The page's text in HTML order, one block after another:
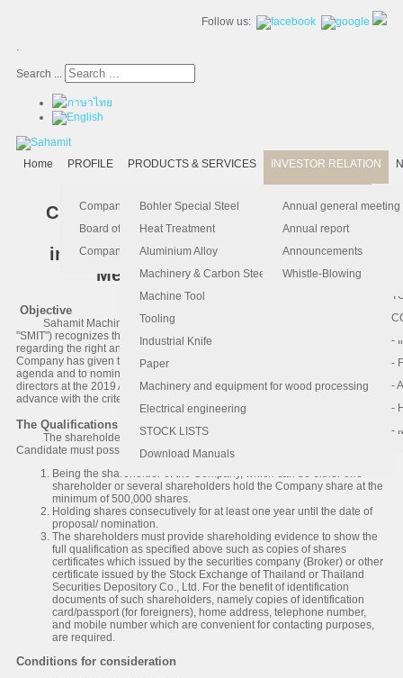
Follow us:
.
Search ...
Home PROFILE
Company Profile
Board of Director
Company Information
PRODUCTS & SERVICES
Bohler Special Steel
Heat Treatment
Aluminium Alloy
Machinery & Carbon Steels
Machine Tool
-
-
-
-
-
-
-
-
Tooling
-
-
-
-
-
-
-
Industrial Knife
Paper
Machinery and equipment for wood processing
Electrical engineering
STOCK LISTS
Download Manuals
INVESTOR RELATION
Annual general meeting
Annual report
Announcements
Whistle-Blowing
Criteria for Shareholders to propose
Agenda and Director Nominee
in advance for 2019 Annual General
Meeting of Shareholders
Objective
Sahamit Machinery Public Company Limited (the "Company" or
"SMIT") recognizes the importance of the good corporate governance
regarding the right and equitable treatment of all shareholders, the
Company has given the opportunity to our shareholder to propose the
agenda and to nominate persons to be considered for the election as
directors at the 2019 Annual General Meeting of Shareholders (“ AGM ”) in
advance with the criteria as described below.
The Qualifications of Shareholders
The shareholders who wish to propose the agenda or to nominate the
Candidate must possess the following qualifications:
Being the shareholder of the Company, which can be either one
shareholder or several shareholders hold the Company share at the
minimum of 500,000 shares.
Holding shares consecutively for at least one year until the date of
proposal/ nomination.
The shareholders must provide shareholding evidence to show the
full qualification as specified above such as copies of shares
certificates which issued by the securities company (Broker) or other
certificate issued by the Stock Exchange of Thailand or Thailand
Securities Depository Co., Ltd. For the benefit of identification
documents of such shareholders, namely copies of identification
card/passport (for foreigners), home address, telephone number,
and mobile number which are convenient for contacting purposes,
are required.
Conditions for consideration